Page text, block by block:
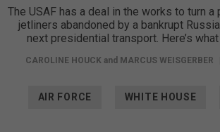
The USAF has a deal in the works to turn
jetliners abandoned by a bankrupt
next presidential transport. Here’s
CAROLINE HOUCK and MARCUS WEISGERBER
AIR FORCE WHITE HOUSE